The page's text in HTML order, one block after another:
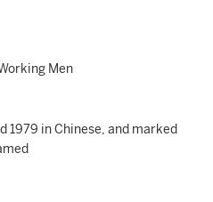
Men
1979 in Chinese, and marked